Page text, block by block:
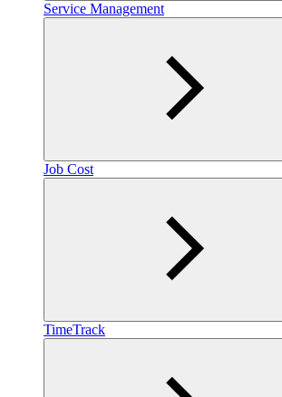
Service Management
Job Cost
TimeTrack